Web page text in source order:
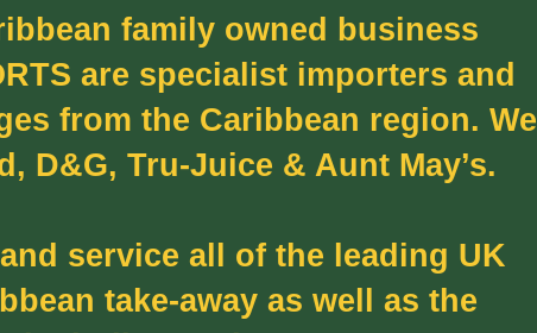
family owned business
are specialist importers and
from the Caribbean region. We
D&G, Tru-Juice & Aunt May’s.
service all of the leading UK
take-away as well as the